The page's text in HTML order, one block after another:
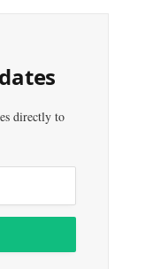
directly to